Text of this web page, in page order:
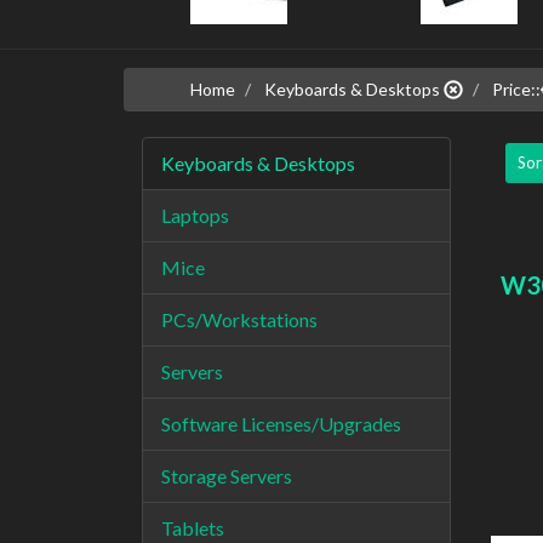
Home Keyboards & Desktops
Keyboards & Desktops
Laptops
Mice
PCs/Workstations
Servers
Software Licenses/Upgrades
Storage Servers
Tablets